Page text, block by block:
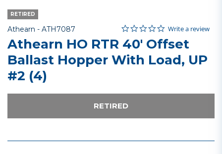
RETIRED
Athearn - Item No.
ATH7087 3.6 out of 5 Customer Rating
0.0 star rating
Write a review
Athearn HO RTR 40' Offset
Ballast Hopper With Load, UP
#2 (4)
RETIRED